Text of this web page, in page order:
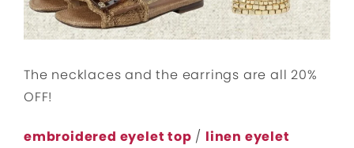
The necklaces and the earrings are all 20%
OFF!
embroidered eyelet top / linen eyelet